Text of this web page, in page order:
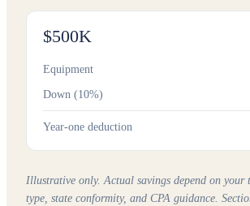
$500K
Equipment
Down (10%)
Year-one deduction
Illustrative only. Actual savings depend on your
type, state conformity, and CPA guidance.